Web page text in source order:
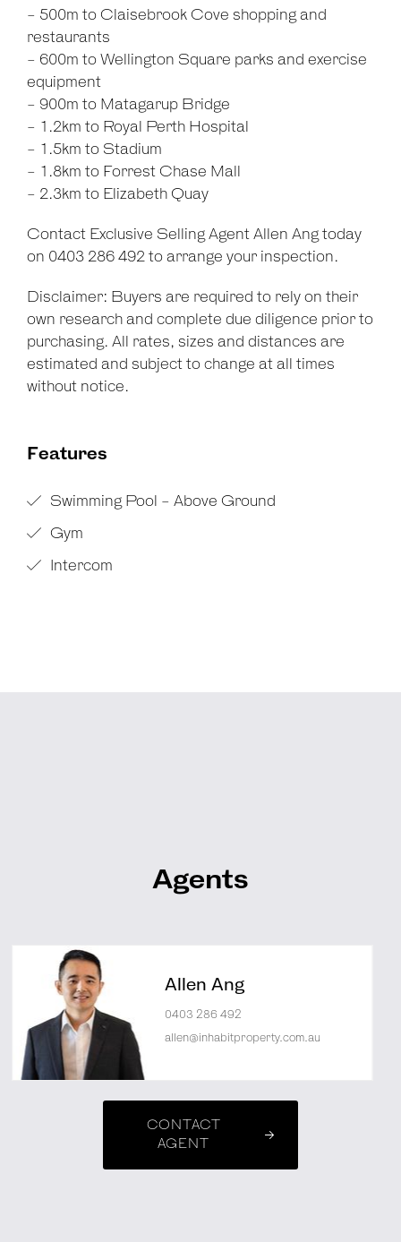
- 500m to Claisebrook Cove shopping and
restaurants
- 600m to Wellington Square parks and exercise
equipment
- 900m to Matagarup Bridge
- 1.2km to Royal Perth Hospital
- 1.5km to Stadium
- 1.8km to Forrest Chase Mall
- 2.3km to Elizabeth Quay
Contact Exclusive Selling Agent Allen Ang today
on 0403 286 492 to arrange your inspection.
Disclaimer: Buyers are required to rely on their
own research and complete due diligence prior to
purchasing. All rates, sizes and distances are
estimated and subject to change at all times
without notice.
Features
Swimming Pool - Above Ground
Gym
Intercom
Agents
Allen Ang
0403 286 492
allen@inhabitproperty.com.au
CONTACT
AGENT